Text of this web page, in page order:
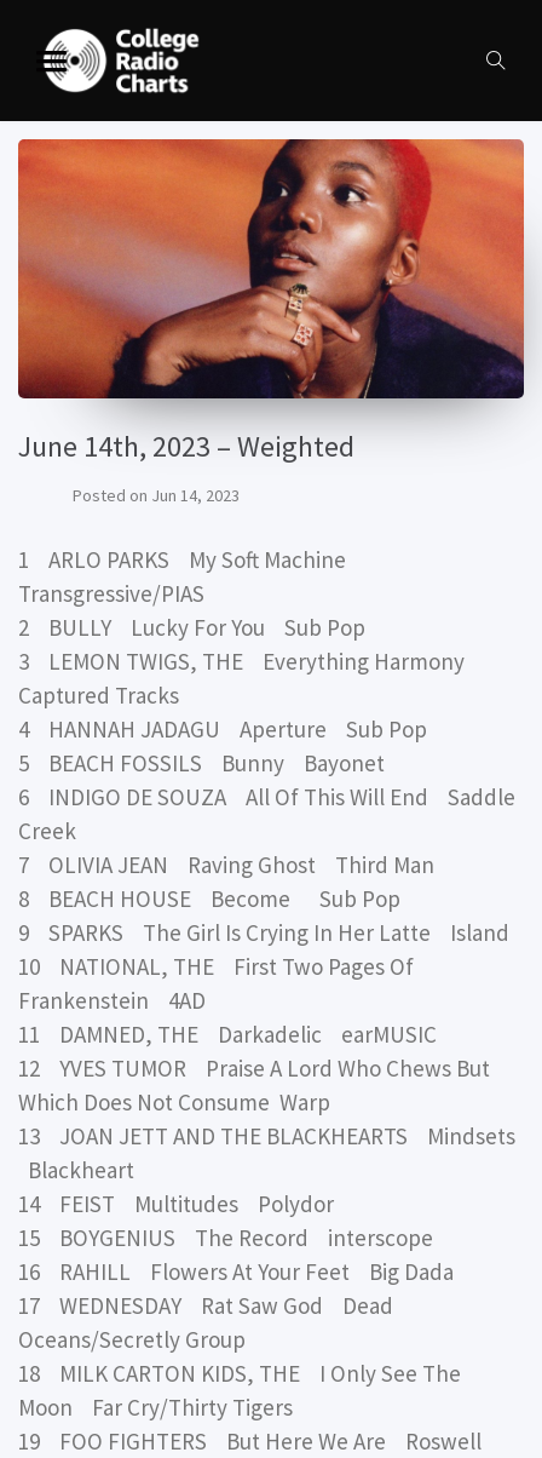
June 14th, 2023 – Weighted
Posted on Jun 14, 2023
1 ARLO PARKS My Soft Machine
Transgressive/PIAS
2 BULLY Lucky For You Sub Pop
3 LEMON TWIGS, THE Everything Harmony
Captured Tracks
4 HANNAH JADAGU Aperture Sub Pop
5 BEACH FOSSILS Bunny Bayonet
6 INDIGO DE SOUZA All Of This Will End Saddle
Creek
7 OLIVIA JEAN Raving Ghost Third Man
8 BEACH HOUSE Become Sub Pop
9 SPARKS The Girl Is Crying In Her Latte Island
10 NATIONAL, THE First Two Pages Of
Frankenstein 4AD
11 DAMNED, THE Darkadelic earMUSIC
12 YVES TUMOR Praise A Lord Who Chews But
Which Does Not Consume Warp
13 JOAN JETT AND THE BLACKHEARTS Mindsets
Blackheart
14 FEIST Multitudes Polydor
15 BOYGENIUS The Record interscope
16 RAHILL Flowers At Your Feet Big Dada
17 WEDNESDAY Rat Saw God Dead
Oceans/Secretly Group
18 MILK CARTON KIDS, THE I Only See The
Moon Far Cry/Thirty Tigers
19 FOO FIGHTERS But Here We Are Roswell